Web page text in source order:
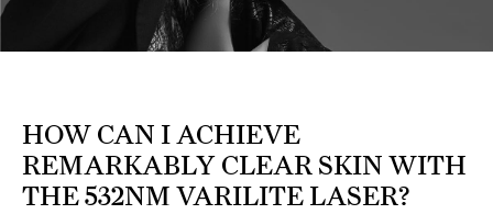
HOW CAN I ACHIEVE
REMARKABLY CLEAR SKIN WITH
THE 532NM VARILITE LASER?